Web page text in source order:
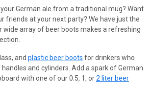
German ale from a traditional mug? Want
friends at your next party? We have just the
wide array of beer boots makes a refreshing
and plastic beer boots for drinkers who
and cylinders. Add a spark of German
with one of our 0.5, 1, or2 liter beer